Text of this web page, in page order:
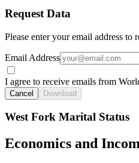
Request Data
Please enter your email address to
Email Address
I agree to receive emails from
Cancel Download
West Fork Marital Status
Economics and